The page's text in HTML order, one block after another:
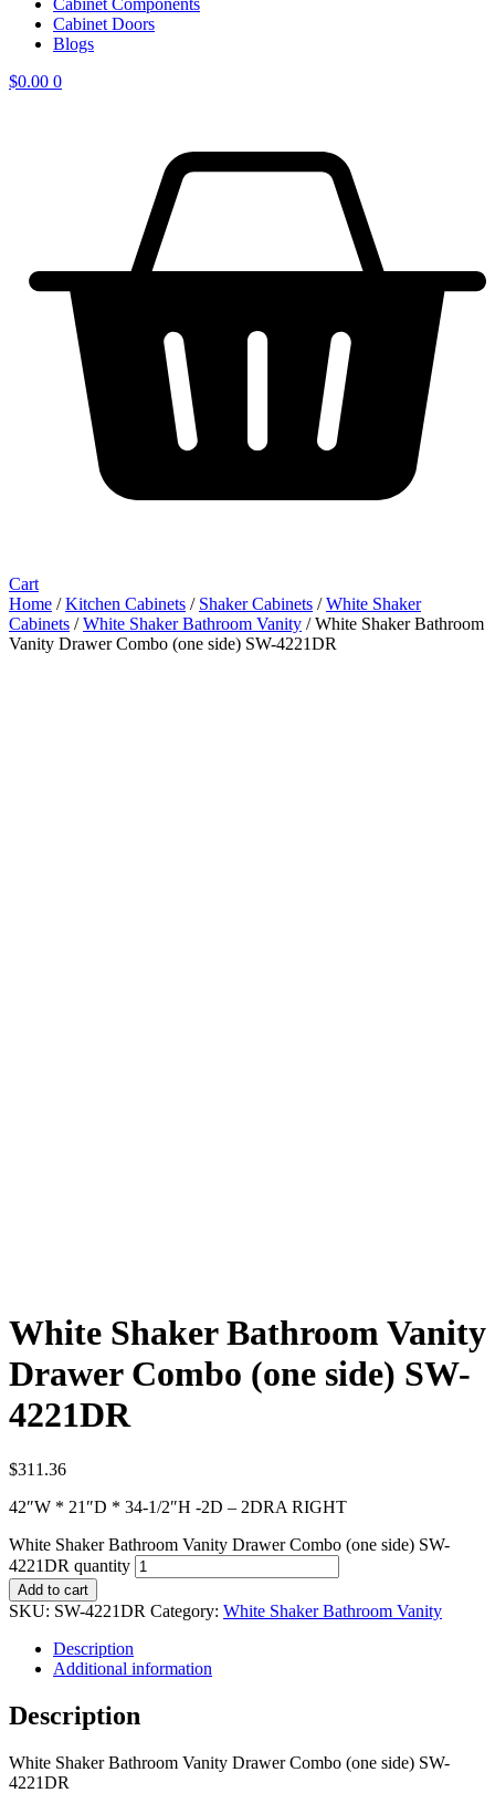
Cabinet Components
Cabinet Doors
Blogs
$0.00 0
Cart
Home /Kitchen Cabinets / Shaker Cabinets /White Shaker
Cabinets /White Shaker Bathroom Vanity / White Shaker Bathroom
Vanity Drawer Combo (one side) SW-4221DR
White Shaker Bathroom Vanity
Drawer Combo (one side) SW-
4221DR
$311.36
42″W * 21″D * 34-1/2″H -2D – 2DRA RIGHT
White Shaker Bathroom Vanity Drawer Combo (one side) SW-
4221DR quantity
Add to cart
SKU: SW-4221DR Category: White Shaker Bathroom Vanity
Description
Additional information
Description
White Shaker Bathroom Vanity Drawer Combo (one side) SW-
4221DR